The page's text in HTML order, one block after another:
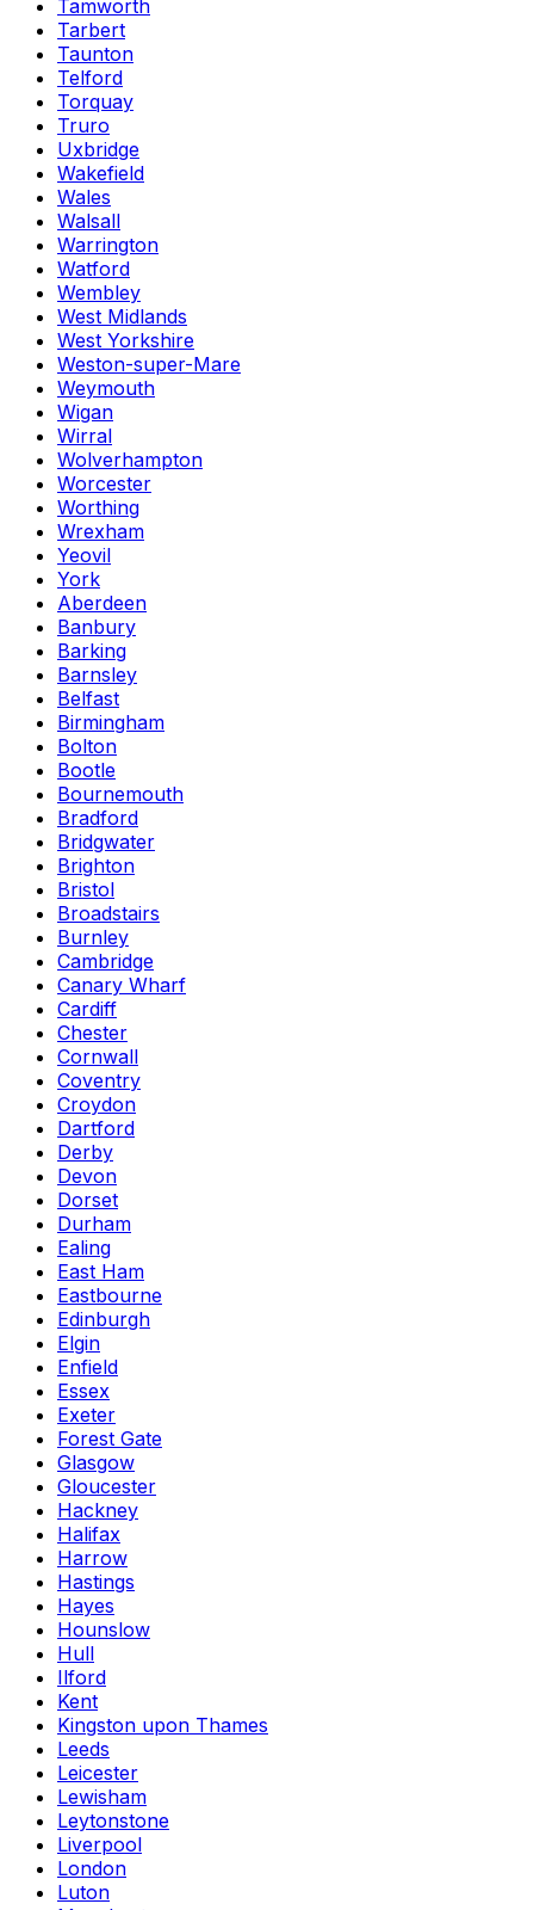
Tamworth
Tarbert
Taunton
Telford
Torquay
Truro
Uxbridge
Wakefield
Wales
Walsall
Warrington
Watford
Wembley
West Midlands
West Yorkshire
Weston-super-Mare
Weymouth
Wigan
Wirral
Wolverhampton
Worcester
Worthing
Wrexham
Yeovil
York
Aberdeen
Banbury
Barking
Barnsley
Belfast
Birmingham
Bolton
Bootle
Bournemouth
Bradford
Bridgwater
Brighton
Bristol
Broadstairs
Burnley
Cambridge
Canary Wharf
Cardiff
Chester
Cornwall
Coventry
Croydon
Dartford
Derby
Devon
Dorset
Durham
Ealing
East Ham
Eastbourne
Edinburgh
Elgin
Enfield
Essex
Exeter
Forest Gate
Glasgow
Gloucester
Hackney
Halifax
Harrow
Hastings
Hayes
Hounslow
Hull
Ilford
Kent
Kingston upon Thames
Leeds
Leicester
Lewisham
Leytonstone
Liverpool
London
Luton